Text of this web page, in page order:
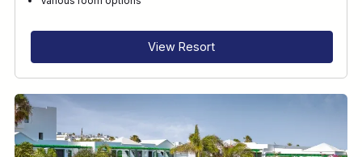
INTERESTS
FEATURES
DIVE CENTRE
View Resort